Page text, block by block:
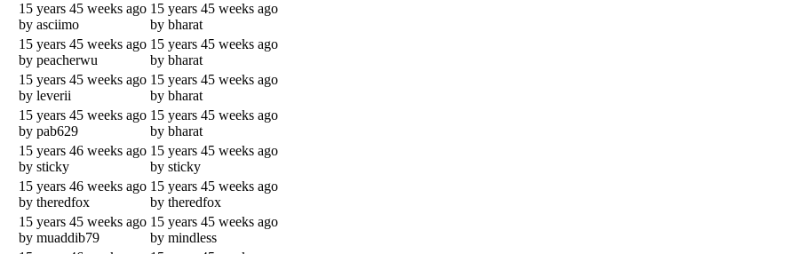
15 years 45 weeks ago
by asciimo
15 years 45 weeks ago
by bharat
15 years 45 weeks ago
by peacherwu
15 years 45 weeks ago
by bharat
15 years 45 weeks ago
by leverii
15 years 45 weeks ago
by bharat
15 years 45 weeks ago
by pab629
15 years 45 weeks ago
by bharat
15 years 46 weeks ago
by sticky
15 years 45 weeks ago
by sticky
15 years 46 weeks ago
by theredfox
15 years 45 weeks ago
by theredfox
15 years 45 weeks ago
by muaddib79
15 years 45 weeks ago
by mindless